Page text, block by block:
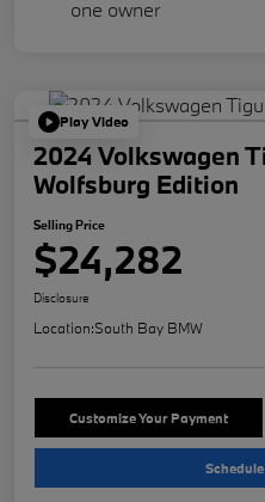
Play Video
2024 Volkswagen
Wolfsburg Edition
Selling Price
$24,282
Disclosure
Location:South Bay BMW
Customize Your Payment